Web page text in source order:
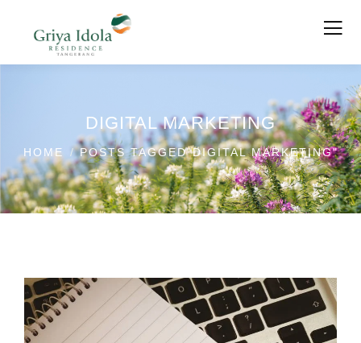
DIGITAL MARKETING
HOME POSTS TAGGED"DIGITAL MARKETING"